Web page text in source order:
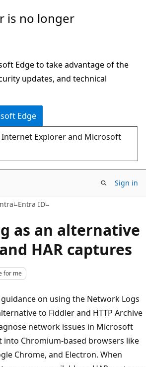
is no longer
Edge to take advantage of the
updates, and technical
Edge
Explorer and Microsoft
Sign in
Entra ID
as an alternative
HAR captures
for me
on using the Network Logs
to Fiddler and HTTP Archive
network issues in Microsoft
into Chromium-based browsers like
Chrome, and Electron. When